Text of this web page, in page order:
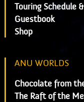
Touring Schedule
Guestbook
Shop
ANU WORLDS
Chocolate from
The Raft of the